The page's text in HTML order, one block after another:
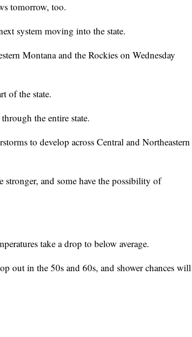
tomorrow, too.
system moving into the state.
Montana and the Rockies on Wednesday
of the state.
the entire state.
to develop across Central and Northeastern
and some have the possibility of
take a drop to below average.
out in the 50s and 60s, and shower chances will